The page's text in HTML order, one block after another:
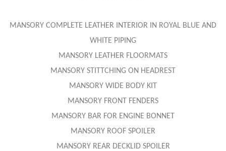
MANSORY COMPLETE LEATHER INTERIOR IN ROYAL BLUE AND
WHITE PIPING
MANSORY LEATHER FLOORMATS
MANSORY STITTCHING ON HEADREST
MANSORY WIDE BODY KIT
MANSORY FRONT FENDERS
MANSORY BAR FOR ENGINE BONNET
MANSORY ROOF SPOILER
MANSORY REAR DECKLID SPOILER